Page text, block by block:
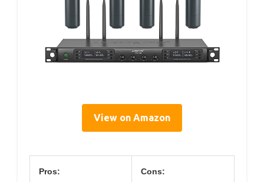
View on Amazon
Pros: Cons: